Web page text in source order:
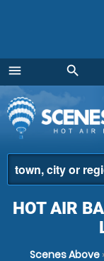
menu
Menu
search
HOT AIR
Scenes Above